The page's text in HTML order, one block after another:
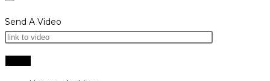
Send A Video